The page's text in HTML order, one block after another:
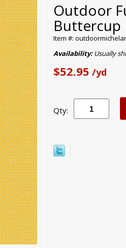
Outdoor
Buttercup
Item #:
Availability:Usually
$52.95 /yd
Qty: